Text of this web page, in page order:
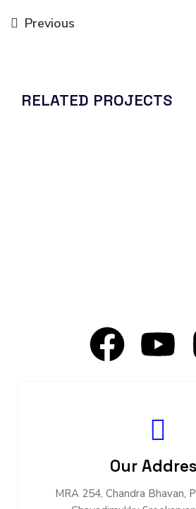
Previous
RELATED PROJECTS
Our
MRA 254, Chandra Bhavan,